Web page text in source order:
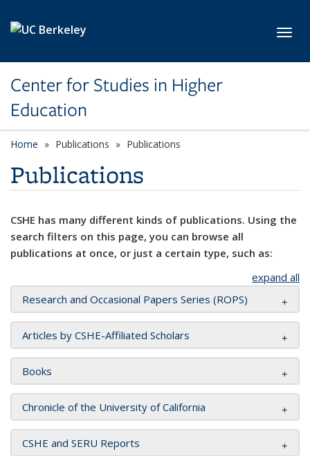
Center for Studies in Higher
Education
Home Publications Publications
Publications
CSHE has many different kinds of publications. Using the
search filters on this page, you can browse all
publications at once, or just a certain type, such as:
expand all
Research and Occasional Papers Series (ROPS)
Articles by CSHE-Affiliated Scholars
Books
Chronicle of the University of California
CSHE and SERU Reports